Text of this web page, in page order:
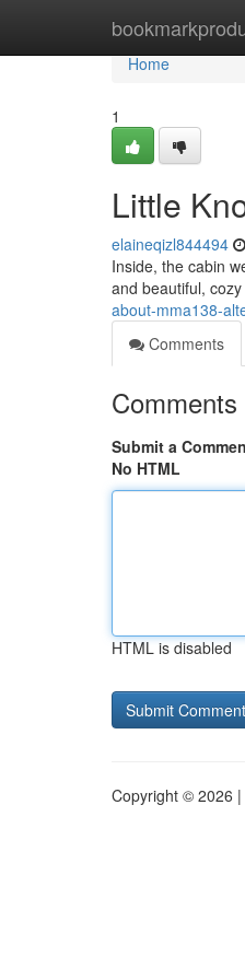
Home
Home
1
Little
elaineqizl844494
Inside, the cabin
and beautiful,
about-mma138-
Comments
Comments
Submit a
No HTML
HTML is disabled
Copyright © 2026 |